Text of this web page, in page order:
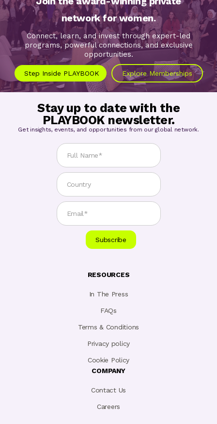
network for women.
Connect, learn, and invest through expert-led
programs, powerful connections, and exclusive
opportunities.
Step Inside PLAYBOOK Explore Memberships
Stay up to date with the
PLAYBOOK newsletter.
Get insights, events, and opportunities from our global network.
RESOURCES
In The Press
FAQs
Terms & Conditions
Privacy policy
Cookie Policy
COMPANY
Contact Us
Careers